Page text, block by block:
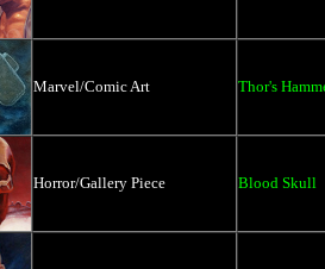
Marvel/Comic Art Thor's
Horror/Gallery Piece Blood Skull